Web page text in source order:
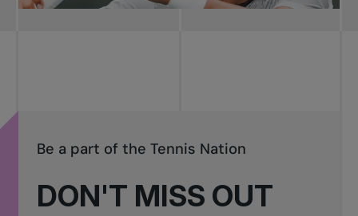
DON'T MISS OUT
Be a part of the Tennis Nation